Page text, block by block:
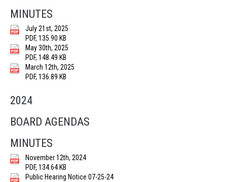
MINUTES
July 21st, 2025
PDF, 135.90 KB
May 30th, 2025
PDF, 148.49 KB
March 12th, 2025
PDF, 136.89 KB
2024
BOARD AGENDAS
MINUTES
November 12th, 2024
PDF, 134.64 KB
Public Hearing Notice 07-25-24